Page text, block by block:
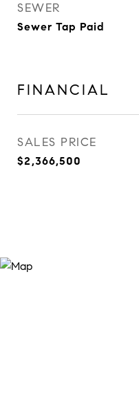
SEWER
Sewer Tap Paid
FINANCIAL
SALES PRICE
$2,366,500